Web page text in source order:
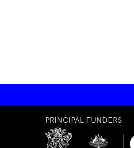
PRINCIPAL FUNDERS